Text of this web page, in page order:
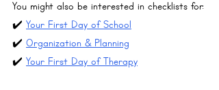
You might also be interested in checklists for:
✔️ Your First Day of School
✔️ Organization & Planning
✔️ Your First Day of Therapy